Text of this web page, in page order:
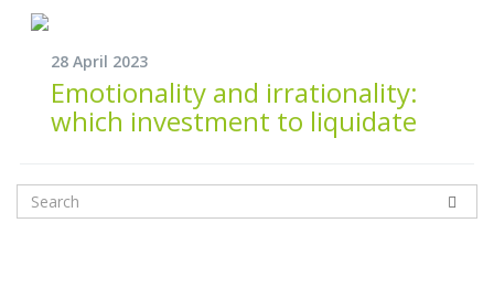
28 April 2023
Emotionality and irrationality:
which investment to liquidate